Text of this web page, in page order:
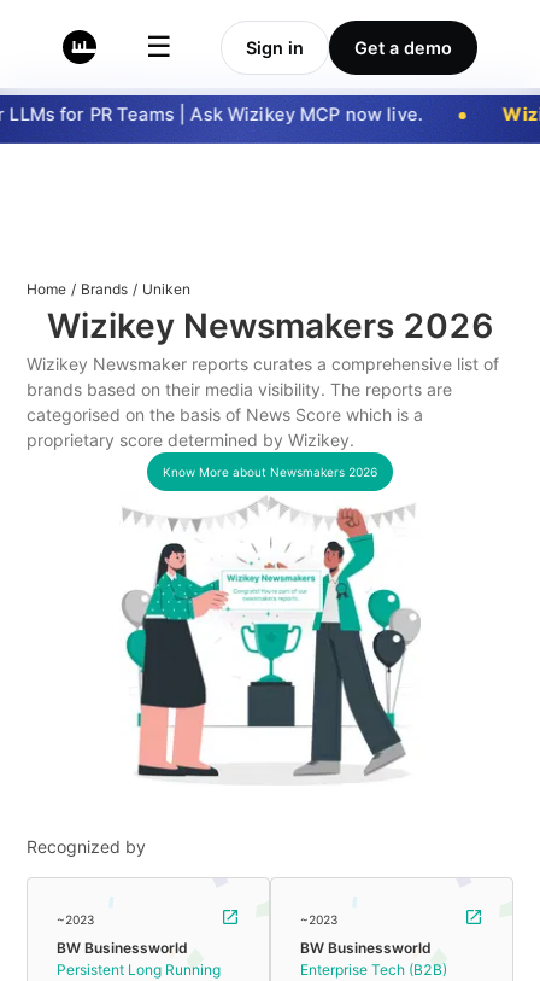
☰ Sign in Get a demo
for PR Teams | Ask Wizikey MCP now live.
Home / Brands / Uniken
Wizikey Newsmakers 2026
Wizikey Newsmaker reports curates a comprehensive list of
brands based on their media visibility. The reports are
categorised on the basis of News Score which is a
proprietary score determined by Wizikey.
Know More about Newsmakers 2026
Recognized by
~2023
BW Businessworld
Persistent Long Running
~2023
BW Businessworld
Enterprise Tech (B2B)